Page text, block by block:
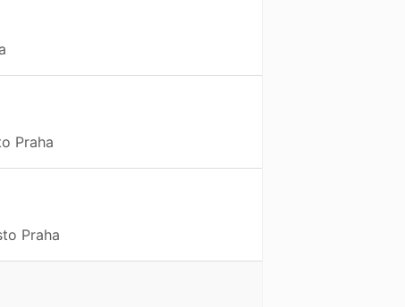
Praha
Praha